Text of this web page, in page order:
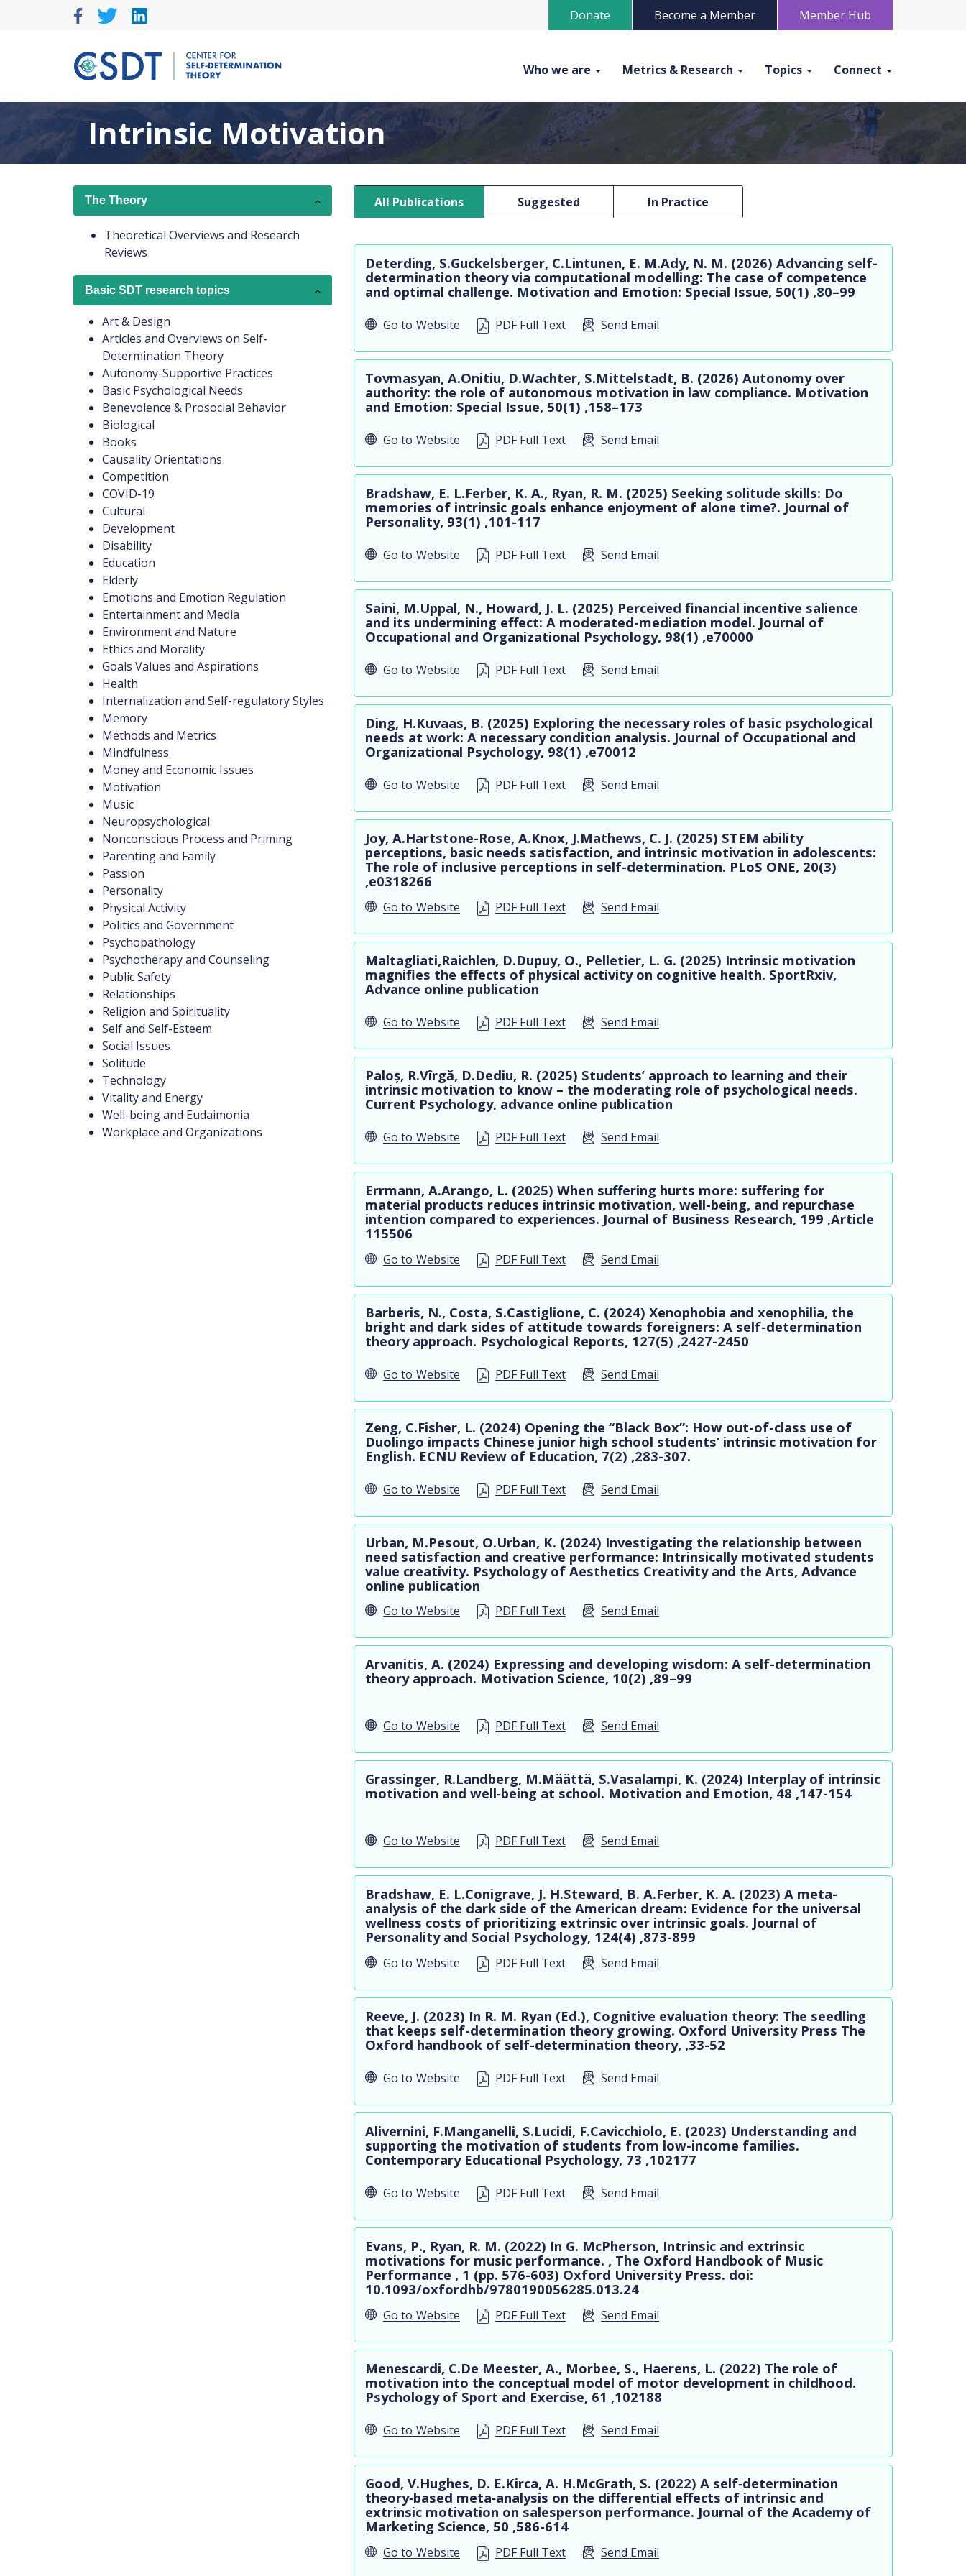
Member Hub
Become a Member
Donate
Who we are Metrics & Research Topics Connect
Intrinsic Motivation
The Theory
Theoretical Overviews and Research
Reviews
Basic SDT research topics
Art & Design
Articles and Overviews on Self-
Determination Theory
Autonomy-Supportive Practices
Basic Psychological Needs
Benevolence & Prosocial Behavior
Biological
Books
Causality Orientations
Competition
COVID-19
Cultural
Development
Disability
Education
Elderly
Emotions and Emotion Regulation
Entertainment and Media
Environment and Nature
Ethics and Morality
Goals Values and Aspirations
Health
Internalization and Self-regulatory Styles
Memory
Methods and Metrics
Mindfulness
Money and Economic Issues
Motivation
Music
Neuropsychological
Nonconscious Process and Priming
Parenting and Family
Passion
Personality
Physical Activity
Politics and Government
Psychopathology
Psychotherapy and Counseling
Public Safety
Relationships
Religion and Spirituality
Self and Self-Esteem
Social Issues
Solitude
Technology
Vitality and Energy
Well-being and Eudaimonia
Workplace and Organizations
All Publications Suggested In Practice
Deterding, S.Guckelsberger, C.Lintunen, E. M.Ady, N. M. (2026) Advancing self-
determination theory via computational modelling: The case of competence
and optimal challenge. Motivation and Emotion: Special Issue, 50(1) ,80–99
Go to Website PDF Full Text Send Email
Tovmasyan, A.Onitiu, D.Wachter, S.Mittelstadt, B. (2026) Autonomy over
authority: the role of autonomous motivation in law compliance. Motivation
and Emotion: Special Issue, 50(1) ,158–173
Go to Website PDF Full Text Send Email
Bradshaw, E. L.Ferber, K. A., Ryan, R. M. (2025) Seeking solitude skills: Do
memories of intrinsic goals enhance enjoyment of alone time?. Journal of
Personality, 93(1) ,101-117
Go to Website PDF Full Text Send Email
Saini, M.Uppal, N., Howard, J. L. (2025) Perceived financial incentive salience
and its undermining effect: A moderated-mediation model. Journal of
Occupational and Organizational Psychology, 98(1) ,e70000
Go to Website PDF Full Text Send Email
Ding, H.Kuvaas, B. (2025) Exploring the necessary roles of basic psychological
needs at work: A necessary condition analysis. Journal of Occupational and
Organizational Psychology, 98(1) ,e70012
Go to Website PDF Full Text Send Email
Joy, A.Hartstone-Rose, A.Knox, J.Mathews, C. J. (2025) STEM ability
perceptions, basic needs satisfaction, and intrinsic motivation in adolescents:
The role of inclusive perceptions in self-determination. PLoS ONE, 20(3)
,e0318266
Go to Website PDF Full Text Send Email
Maltagliati,Raichlen, D.Dupuy, O., Pelletier, L. G. (2025) Intrinsic motivation
magnifies the effects of physical activity on cognitive health. SportRxiv,
Advance online publication
Go to Website PDF Full Text Send Email
Paloș, R.Vîrgă, D.Dediu, R. (2025) Students’ approach to learning and their
intrinsic motivation to know – the moderating role of psychological needs.
Current Psychology, advance online publication
Go to Website PDF Full Text Send Email
Errmann, A.Arango, L. (2025) When suffering hurts more: suffering for
material products reduces intrinsic motivation, well-being, and repurchase
intention compared to experiences. Journal of Business Research, 199 ,Article
115506
Go to Website PDF Full Text Send Email
Barberis, N., Costa, S.Castiglione, C. (2024) Xenophobia and xenophilia, the
bright and dark sides of attitude towards foreigners: A self-determination
theory approach. Psychological Reports, 127(5) ,2427-2450
Go to Website PDF Full Text Send Email
Zeng, C.Fisher, L. (2024) Opening the “Black Box”: How out-of-class use of
Duolingo impacts Chinese junior high school students’ intrinsic motivation for
English. ECNU Review of Education, 7(2) ,283-307.
Go to Website PDF Full Text Send Email
Urban, M.Pesout, O.Urban, K. (2024) Investigating the relationship between
need satisfaction and creative performance: Intrinsically motivated students
value creativity. Psychology of Aesthetics Creativity and the Arts, Advance
online publication
Go to Website PDF Full Text Send Email
Arvanitis, A. (2024) Expressing and developing wisdom: A self-determination
theory approach. Motivation Science, 10(2) ,89–99
Go to Website PDF Full Text Send Email
Grassinger, R.Landberg, M.Määttä, S.Vasalampi, K. (2024) Interplay of intrinsic
motivation and well‐being at school. Motivation and Emotion, 48 ,147-154
Go to Website PDF Full Text Send Email
Bradshaw, E. L.Conigrave, J. H.Steward, B. A.Ferber, K. A. (2023) A meta-
analysis of the dark side of the American dream: Evidence for the universal
wellness costs of prioritizing extrinsic over intrinsic goals. Journal of
Personality and Social Psychology, 124(4) ,873-899
Go to Website PDF Full Text Send Email
Reeve, J. (2023) In R. M. Ryan (Ed.), Cognitive evaluation theory: The seedling
that keeps self-determination theory growing. Oxford University Press The
Oxford handbook of self-determination theory, ,33-52
Go to Website PDF Full Text Send Email
Alivernini, F.Manganelli, S.Lucidi, F.Cavicchiolo, E. (2023) Understanding and
supporting the motivation of students from low-income families.
Contemporary Educational Psychology, 73 ,102177
Go to Website PDF Full Text Send Email
Evans, P., Ryan, R. M. (2022) In G. McPherson, Intrinsic and extrinsic
motivations for music performance. , The Oxford Handbook of Music
Performance , 1 (pp. 576-603) Oxford University Press. doi:
10.1093/oxfordhb/9780190056285.013.24
Go to Website PDF Full Text Send Email
Menescardi, C.De Meester, A., Morbee, S., Haerens, L. (2022) The role of
motivation into the conceptual model of motor development in childhood.
Psychology of Sport and Exercise, 61 ,102188
Go to Website PDF Full Text Send Email
Good, V.Hughes, D. E.Kirca, A. H.McGrath, S. (2022) A self‐determination
theory‐based meta‐analysis on the differential effects of intrinsic and
extrinsic motivation on salesperson performance. Journal of the Academy of
Marketing Science, 50 ,586-614
Go to Website PDF Full Text Send Email